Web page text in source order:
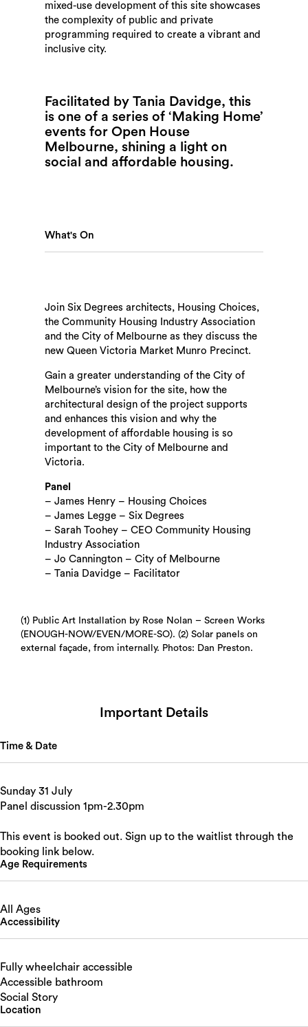
mixed-use development of this site showcases
the complexity of public and private
programming required to create a vibrant and
inclusive city.
Facilitated by Tania Davidge, this
is one of a series of ‘Making Home’
events for Open House
Melbourne, shining a light on
social and affordable housing.
What's On
Join Six Degrees architects, Housing Choices,
the Community Housing Industry Association
and the City of Melbourne as they discuss the
new Queen Victoria Market Munro Precinct.
Gain a greater understanding of the City of
Melbourne’s vision for the site, how the
architectural design of the project supports
and enhances this vision and why the
development of affordable housing is so
important to the City of Melbourne and
Victoria.
Panel
– James Henry – Housing Choices
– James Legge – Six Degrees
– Sarah Toohey – CEO Community Housing
Industry Association
– Jo Cannington – City of Melbourne
– Tania Davidge – Facilitator
(1) Public Art Installation by Rose Nolan – Screen Works
(ENOUGH-NOW/EVEN/MORE-SO). (2) Solar panels on
external façade, from internally. Photos: Dan Preston.
Important Details
Time & Date
Sunday 31 July
Panel discussion 1pm-2.30pm
This event is booked out. Sign up to the waitlist through the
booking link below.
Age Requirements
All Ages
Accessibility
Fully wheelchair accessible
Accessible bathroom
Social Story
Location
Search